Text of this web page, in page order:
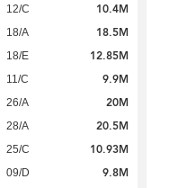
12/C 10.4M
18/A 18.5M
18/E 12.85M
11/C 9.9M
26/A 20M
28/A 20.5M
25/C 10.93M
09/D 9.8M